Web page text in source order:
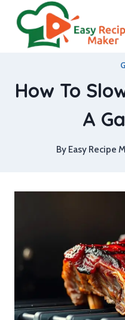
content
How To
A
By Easy Recipe